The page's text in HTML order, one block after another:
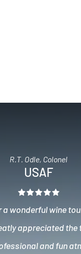
R.T. Odle, Colonel
USAF
a wonderful wine
appreciated the
and fun